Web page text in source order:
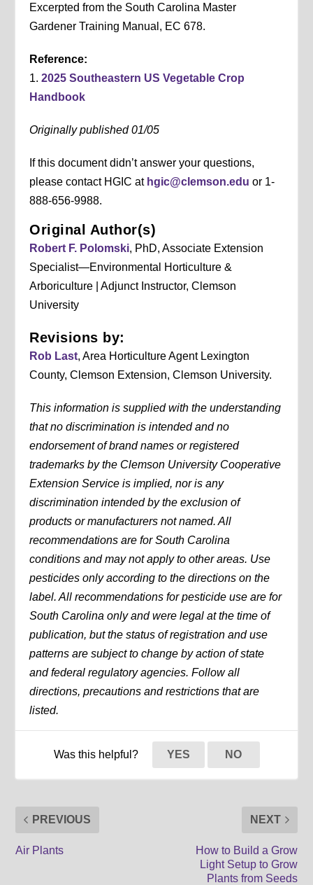
Excerpted from the South Carolina Master
Gardener Training Manual, EC 678.
Reference:
1. 2025 Southeastern US Vegetable Crop
Handbook
Originally published 01/05
If this document didn’t answer your questions,
please contact HGIC at hgic@clemson.edu or 1-
888-656-9988.
Original Author(s)
Robert F. Polomski, PhD, Associate Extension
Specialist—Environmental Horticulture &
Arboriculture | Adjunct Instructor, Clemson
University
Revisions by:
Rob Last, Area Horticulture Agent Lexington
County, Clemson Extension, Clemson University.
This information is supplied with the understanding
that no discrimination is intended and no
endorsement of brand names or registered
trademarks by the Clemson University Cooperative
Extension Service is implied, nor is any
discrimination intended by the exclusion of
products or manufacturers not named. All
recommendations are for South Carolina
conditions and may not apply to other areas. Use
pesticides only according to the directions on the
label. All recommendations for pesticide use are for
South Carolina only and were legal at the time of
publication, but the status of registration and use
patterns are subject to change by action of state
and federal regulatory agencies. Follow all
directions, precautions and restrictions that are
listed.
Was this helpful? YES NO
PREVIOUS
Air Plants
NEXT
How to Build a Grow
Light Setup to Grow
Plants from Seeds